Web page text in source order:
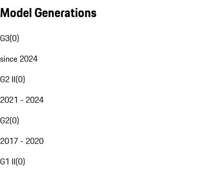
Model Generations
G3(0)
since 2024
G2 II(0)
2021 - 2024
G2(0)
2017 - 2020
G1 II(0)